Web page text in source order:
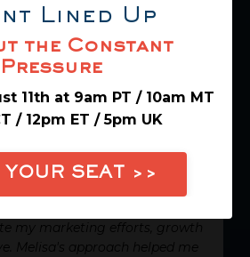
experience working
Liberman to grow
my marketing efforts, growth
Melisa's approach helped me
Lined Up
the Constant
Pressure
11th at 9am PT / 10am MT
/ 12pm ET / 5pm UK
YOUR SEAT >>